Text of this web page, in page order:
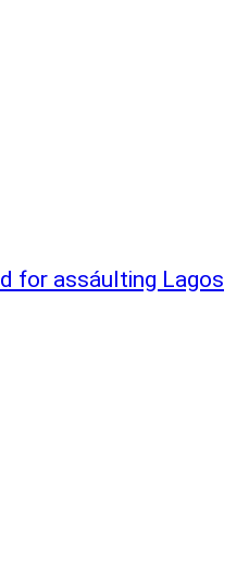
for assáulting Lagos